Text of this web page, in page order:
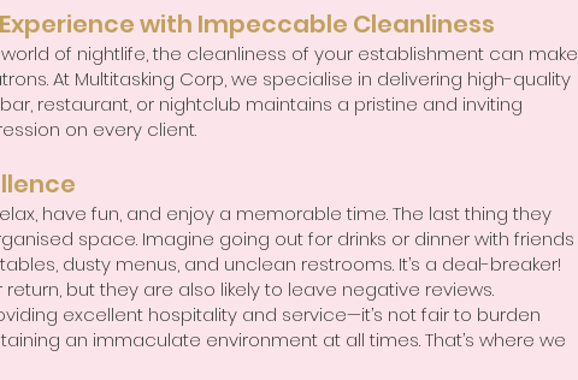
with Impeccable Cleanliness
of nightlife, the cleanliness of your establishment can make
At Multitasking Corp, we specialise in delivering high-quality
restaurant, or nightclub maintains a pristine and inviting
on every client.
have fun, and enjoy a memorable time. The last thing they
space. Imagine going out for drinks or dinner with friends
dusty menus, and unclean restrooms. It’s a deal-breaker!
but they are also likely to leave negative reviews.
excellent hospitality and service—it’s not fair to burden
an immaculate environment at all times. That’s where we